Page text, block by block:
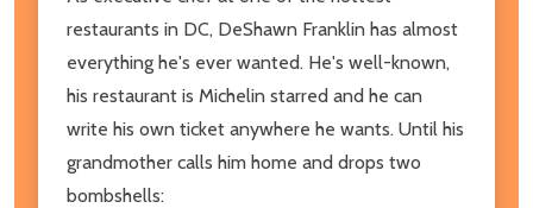
restaurants in DC, DeShawn Franklin has almost
everything he's ever wanted. He's well-known,
his restaurant is Michelin starred and he can
write his own ticket anywhere he wants. Until his
grandmother calls him home and drops two
bombshells: